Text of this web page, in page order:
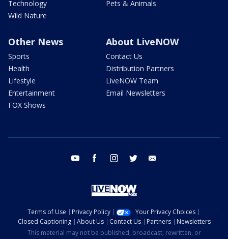
Technology
Wild Nature
Pets & Animals
Other News
Sports
Health
Lifestyle
Entertainment
FOX Shows
About LiveNOW
Contact Us
Distribution Partners
LiveNOW Team
Email Newsletters
youtube facebook instagram twitter
Terms of Use Privacy Policy
Your Privacy Choices
Closed Captioning
About Us Contact Us Partners
Newsletters
This material may not be published, broadcast, rewritten, or